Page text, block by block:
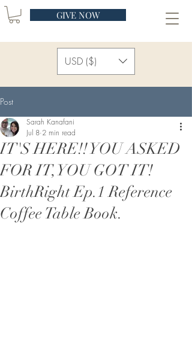
GIVE NOW
USD ($)
Post
IT'S HERE!! YOU ASKED
FOR IT, YOU GOT IT!
BirthRight Ep.1 Reference
Coffee Table Book.
Sarah Kanafani
Jul 8 2 min read